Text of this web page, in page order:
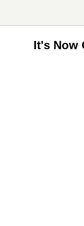
It's Now